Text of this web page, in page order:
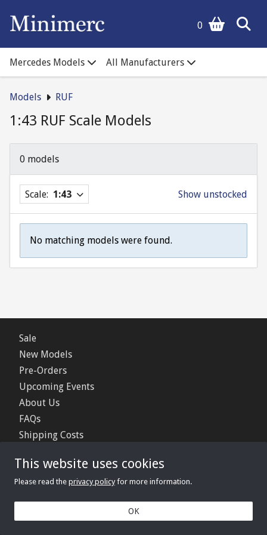
0
Mercedes Models All Manufacturers
Models RUF
1:43 RUF Scale Models
0 models
Scale: 1:43 Show unstocked
No matching models were found.
Sale
New Models
Pre-Orders
Upcoming Events
About Us
FAQs
Shipping Costs
Privacy Policy
© 2006 - 2026 Minimerc Ltd.
This website uses cookies
Please read the privacy policyfor more information.
OK